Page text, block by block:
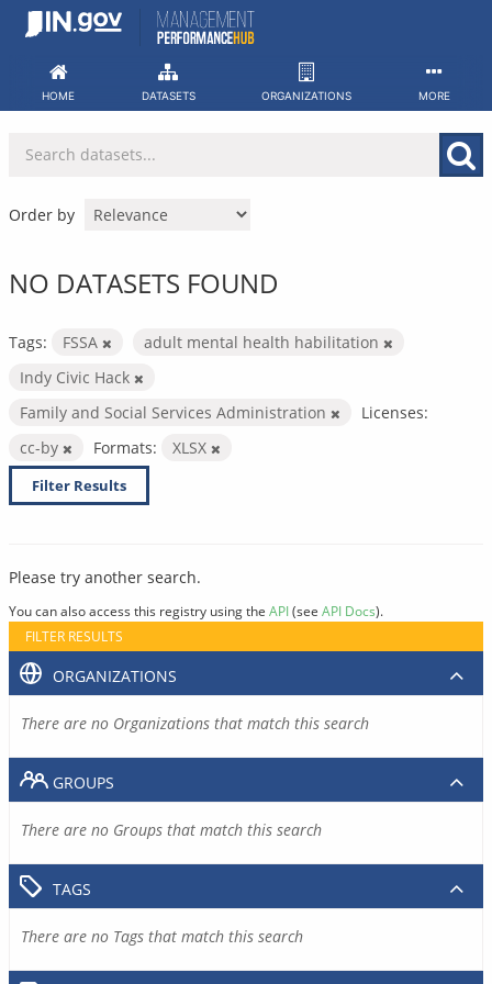
Skip
HOME DATASETS ORGANIZATIONS MORE
Order by
NO DATASETS FOUND
Tags: FSSA
adult mental health habilitation
Indy Civic Hack
Family and Social Services Administration
Licenses:
cc-by
Formats: XLSX
Filter Results
Please try another search.
You can also access this registry using the API(see API Docs).
FILTER RESULTS
ORGANIZATIONS
There are no Organizations that match this search
GROUPS
There are no Groups that match this search
TAGS
There are no Tags that match this search